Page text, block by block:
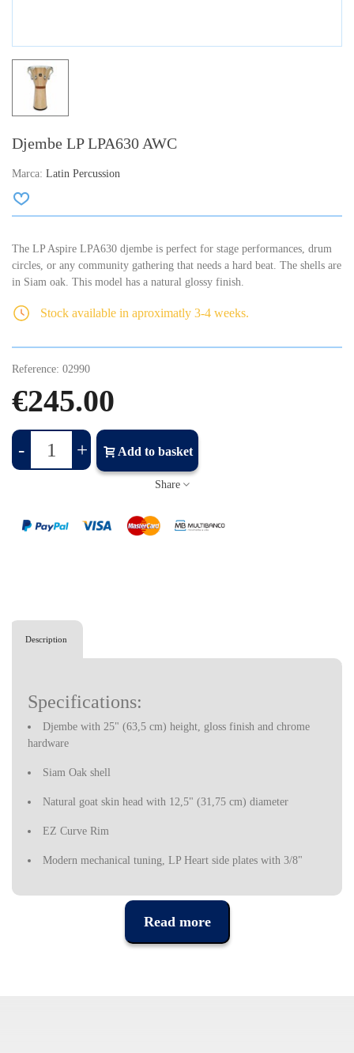
Djembe LP LPA630 AWC
Marca: Latin Percussion
The LP Aspire LPA630 djembe is perfect for stage performances, drum
circles, or any community gathering that needs a hard beat. The shells are
in Siam oak. This model has a natural glossy finish.
Stock available in aproximatly 3-4 weeks.
Reference: 02990
€245.00
- + Add to basket
Share
Description
Specifications:
Djembe with 25" (63,5 cm) height, gloss finish and chrome
hardware
Siam Oak shell
Natural goat skin head with 12,5" (31,75 cm) diameter
EZ Curve Rim
Modern mechanical tuning, LP Heart side plates with 3/8"
Latin Percussion is an American brand, which emerged in the
1960s to fill the lack of Cuban percussion instruments in the
United States, due to the commercial embargo imposed by
Read more